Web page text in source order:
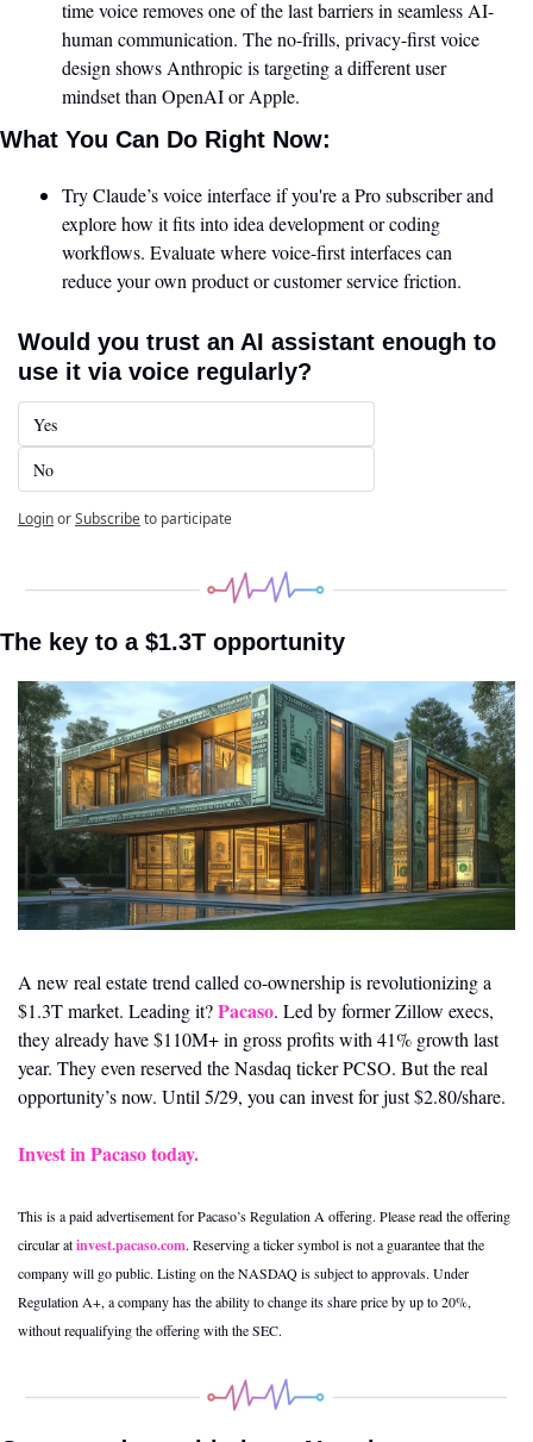
time voice removes one of the last barriers in seamless AI-
human communication. The no-frills, privacy-first voice
design shows Anthropic is targeting a different user
mindset than OpenAI or Apple.
What You Can Do Right Now:
Try Claude’s voice interface if you're a Pro subscriber and
explore how it fits into idea development or coding
workflows. Evaluate where voice-first interfaces can
reduce your own product or customer service friction.
Would you trust an AI assistant enough to
use it via voice regularly?
Yes
No
LoginorSubscribeto participate
The key to a $1.3T opportunity
A new real estate trend called co-ownership is revolutionizing a
$1.3T market. Leading it? Pacaso. Led by former Zillow execs,
they already have $110M+ in gross profits with 41% growth last
year. They even reserved the Nasdaq ticker PCSO. But the real
opportunity’s now. Until 5/29, you can invest for just $2.80/share.
Invest in Pacaso today.
This is a paid advertisement for Pacaso’s Regulation A offering. Please read the offering
circular at invest.pacaso.com. Reserving a ticker symbol is not a guarantee that the
company will go public. Listing on the NASDAQ is subject to approvals. Under
Regulation A+, a company has the ability to change its share price by up to 20%,
without requalifying the offering with the SEC.